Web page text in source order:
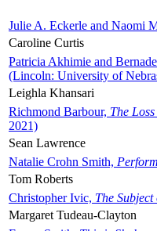
Julie A. Eckerle and Naomi
Caroline Curtis
Patricia Akhimie and
(Lincoln: University of
Leighla Khansari
Richmond Barbour, The
2021)
Sean Lawrence
Natalie Crohn Smith,
Tom Roberts
Christopher Ivic, The
Margaret Tudeau-Clayton